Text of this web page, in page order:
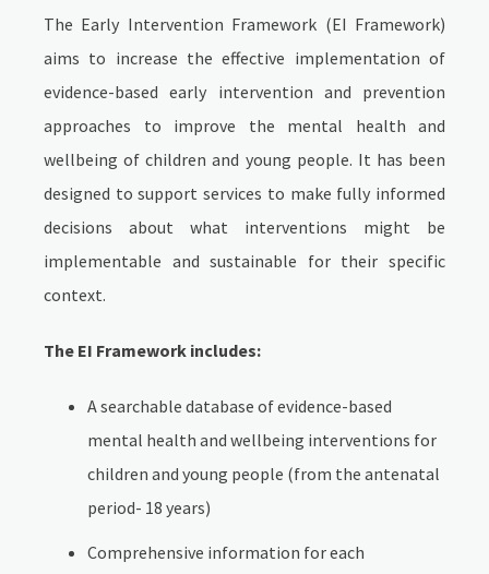
The Early Intervention Framework (EI Framework)
aims to increase the effective implementation of
evidence-based early intervention and prevention
approaches to improve the mental health and
wellbeing of children and young people. It has been
designed to support services to make fully informed
decisions about what interventions might be
implementable and sustainable for their specific
context.
The EI Framework includes:
A searchable database of evidence-based
mental health and wellbeing interventions for
children and young people (from the antenatal
period- 18 years)
Comprehensive information for each